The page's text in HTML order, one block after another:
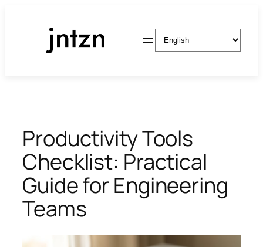
Choose
a
Productivity Tools
Checklist: Practical
Guide for Engineering
Teams